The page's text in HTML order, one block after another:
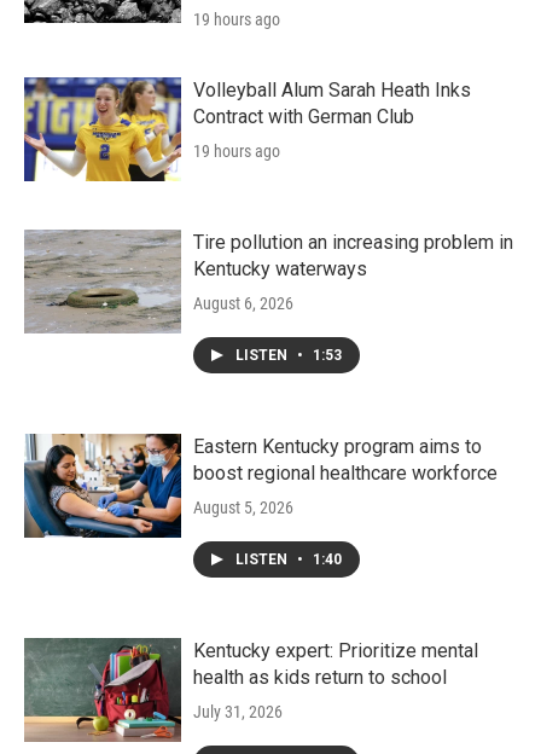
19 hours ago
Volleyball Alum Sarah Heath Inks
Contract with German Club
19 hours ago
Tire pollution an increasing problem in
Kentucky waterways
August 6, 2026
LISTEN • 1:53
Eastern Kentucky program aims to
boost regional healthcare workforce
August 5, 2026
LISTEN • 1:40
Kentucky expert: Prioritize mental
health as kids return to school
July 31, 2026